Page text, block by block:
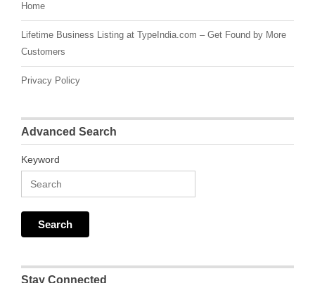
Home
Lifetime Business Listing at TypeIndia.com – Get Found by More
Customers
Privacy Policy
Advanced Search
Keyword
Stay Connected